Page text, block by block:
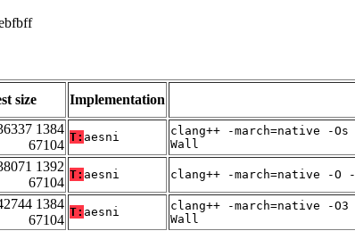
size Implementation
1384
67104
T: aesni
clang++ -march=native -
Wall
1392
67104
T: aesni clang++ -march=native -O
1384
67104
T: aesni
clang++ -march=native -
Wall